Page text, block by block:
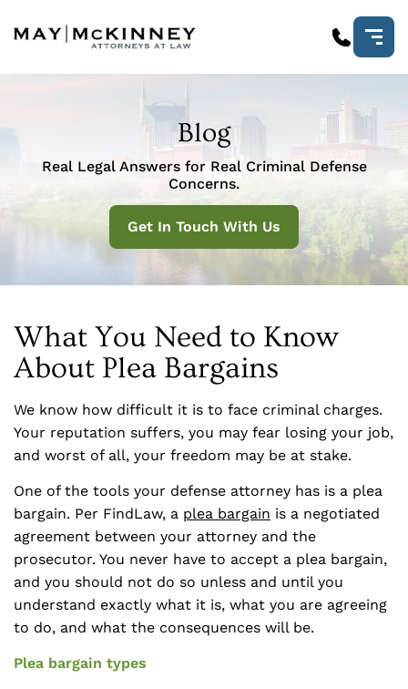
Blog
Real Legal Answers for Real Criminal Defense
Concerns.
Get In Touch With Us
What You Need to Know
About Plea Bargains
We know how difficult it is to face criminal charges.
Your reputation suffers, you may fear losing your job,
and worst of all, your freedom may be at stake.
One of the tools your defense attorney has is a plea
bargain. Per FindLaw, a plea bargain is a negotiated
agreement between your attorney and the
prosecutor. You never have to accept a plea bargain,
and you should not do so unless and until you
understand exactly what it is, what you are agreeing
to do, and what the consequences will be.
Plea bargain types